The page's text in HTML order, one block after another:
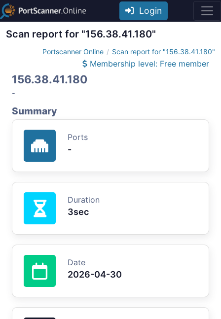
Login
Scan report for "156.38.41.180"
Portscanner Online Scan report for "156.38.41.180"
Membership level: Free member
156.38.41.180
-
Summary
Ports
-
Duration
3sec
Date
2026-04-30